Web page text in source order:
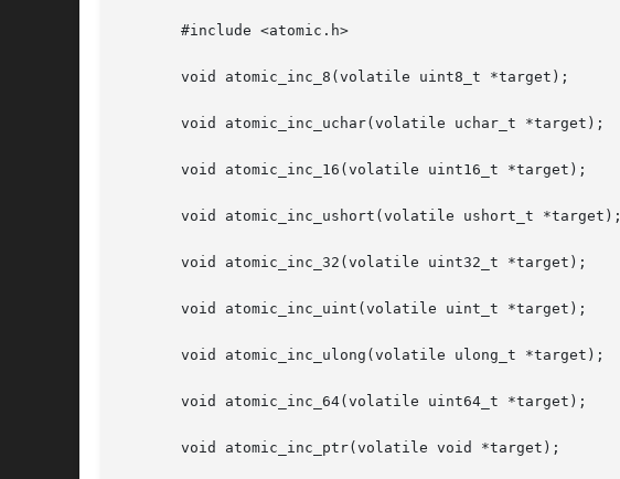
       #include <atomic.h>
       void atomic_inc_8(volatile uint8_t *target);
       void atomic_inc_uchar(volatile uchar_t *target);
       void atomic_inc_16(volatile uint16_t *target);
       void atomic_inc_ushort(volatile ushort_t *target);
       void atomic_inc_32(volatile uint32_t *target);
       void atomic_inc_uint(volatile uint_t *target);
       void atomic_inc_ulong(volatile ulong_t *target);
       void atomic_inc_64(volatile uint64_t *target);
       void atomic_inc_ptr(volatile void *target);